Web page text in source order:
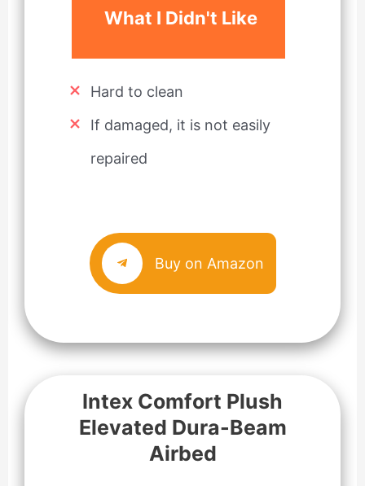
What I Didn't Like
Hard to clean
If damaged, it is not easily
repaired
Buy on Amazon
Intex Comfort Plush
Elevated Dura-Beam
Airbed